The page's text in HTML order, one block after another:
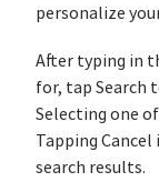
personalize
After typing in
for, tap Search
Selecting one
Tapping
search results.